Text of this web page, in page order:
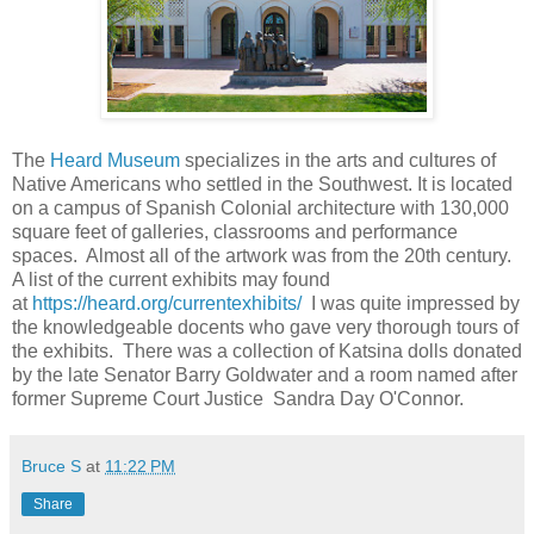
The Heard Museum specializes in the arts and cultures of
Native Americans who settled in the Southwest. It is located
on a campus of Spanish Colonial architecture with 130,000
square feet of galleries, classrooms and performance
spaces. Almost all of the artwork was from the 20th century.
A list of the current exhibits may found
at https://heard.org/currentexhibits/I was quite impressed by
the knowledgeable docents who gave very thorough tours of
the exhibits. There was a collection of Katsina dolls donated
by the late Senator Barry Goldwater and a room named after
former Supreme Court Justice Sandra Day O'Connor.
Bruce S at 11:22 PM
Share